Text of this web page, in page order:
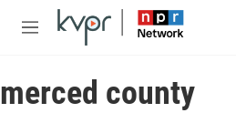
Skip to main content
M
u
merced county